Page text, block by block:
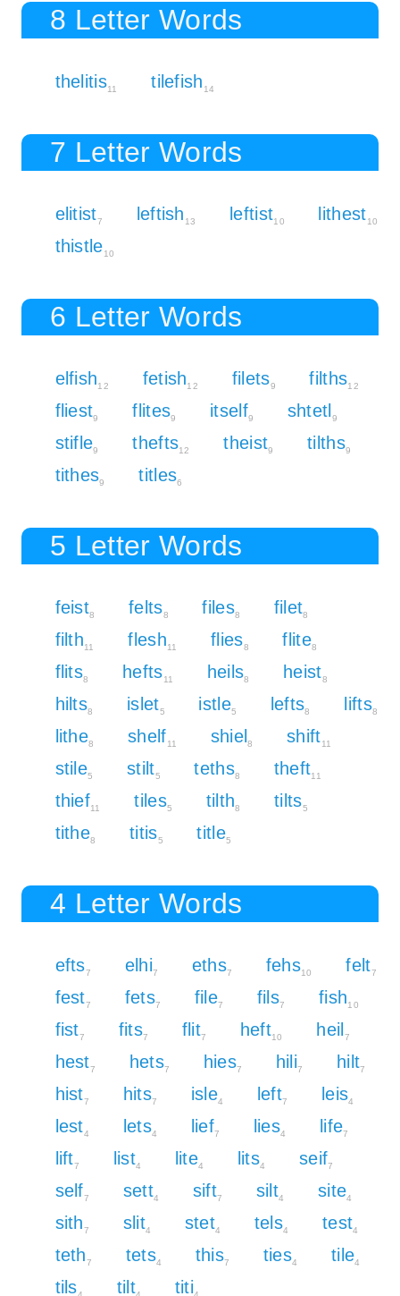
8 Letter Words
thelitis11 tilefish 14
7 Letter Words
elitist7 leftish 13 leftist10 lithest10
thistle10
6 Letter Words
elfish12 fetish12 filets9 filths12
fliest9 flites9 itself9 shtetl9
stifle9 thefts12 theist9 tilths9
tithes9 titles6
5 Letter Words
feist8 felts8 files8 filet8
filth11 flesh11 flies8 flite8
flits8 hefts11 heils8 heist8
hilts8 islet5 istle5 lefts8 lifts8
lithe8 shelf11 shiel8 shift11
stile5 stilt5 teths8 theft11
thief11 tiles5 tilth8 tilts5
tithe8 titis5 title5
4 Letter Words
efts7 elhi7 eths7 fehs10 felt7
fest7 fets7 file7 fils7 fish10
fist7 fits7 flit7 heft10 heil7
hest7 hets7 hies7 hili7 hilt7
hist7 hits7 isle4 left7 leis4
lest4 lets4 lief7 lies4 life7
lift7 list4 lite4 lits4 seif7
self7 sett4 sift7 silt4 site4
sith7 slit4 stet4 tels4 test4
teth7 tets4 this7 ties4 tile4
tils tilt titi